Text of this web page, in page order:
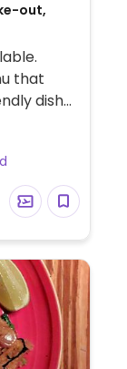
out,
that
dishes
yasai
roll